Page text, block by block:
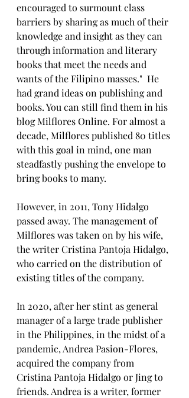
encouraged to surmount class
barriers by sharing as much of their
knowledge and insight as they can
through information and literary
books that meet the needs and
wants of the Filipino masses."  He
had grand ideas on publishing and
books. You can still find them in his
blog Milflores Online. For almost a
decade, Milflores published 80 titles
with this goal in mind, one man
steadfastly pushing the envelope to
bring books to many.
However, in 2011, Tony Hidalgo
passed away. The management of
Milflores was taken on by his wife,
the writer Cristina Pantoja Hidalgo,
who carried on the distribution of
existing titles of the company.
In 2020, after her stint as general
manager of a large trade publisher
in the Philippines, in the midst of a
pandemic, Andrea Pasion-Flores,
acquired the company from
Cristina Pantoja Hidalgo or Jing to
friends. Andrea is a writer, former